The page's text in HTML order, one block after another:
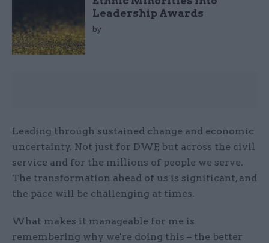
Leadership Awards
by
Leading through sustained change and economic
uncertainty. Not just for DWP, but across the civil
service and for the millions of people we serve.
The transformation ahead of us is significant, and
the pace will be challenging at times.
What makes it manageable for me is
remembering why we're doing this – the better